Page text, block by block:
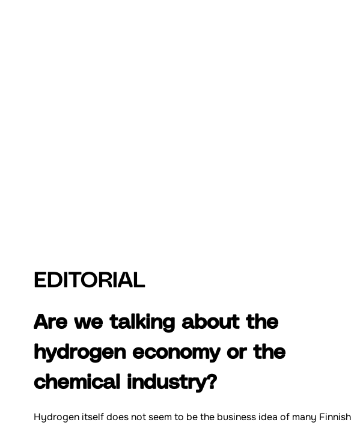
EDITORIAL
Are we talking about the
hydrogen economy or the
chemical industry?
Hydrogen itself does not seem to be the business idea of many Finnish